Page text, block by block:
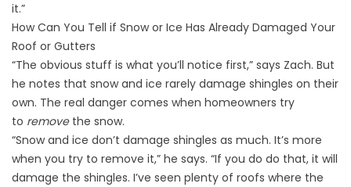
it.”
How Can You Tell if Snow or Ice Has Already Damaged Your
Roof or Gutters
“The obvious stuff is what you’ll notice first,” says Zach. But
he notes that snow and ice rarely damage shingles on their
own. The real danger comes when homeowners try
to removethe snow.
“Snow and ice don’t damage shingles as much. It’s more
when you try to remove it,” he says. “If you do do that, it will
damage the shingles. I’ve seen plenty of roofs where the